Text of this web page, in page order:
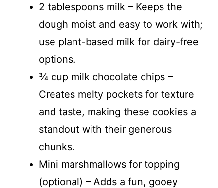
2 tablespoons milk – Keeps the
dough moist and easy to work with;
use plant-based milk for dairy-free
options.
¾ cup milk chocolate chips –
Creates melty pockets for texture
and taste, making these cookies a
standout with their generous
chunks.
Mini marshmallows for topping
(optional) – Adds a fun, gooey